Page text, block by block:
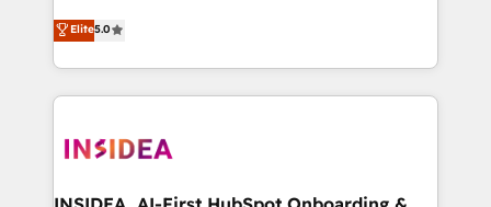
experienced and fully accredited HubSpot Solutions
Partner. 🚀 With 2,750+ HubSpot projects delivered
and 370+ specialists across EMEA, APAC and NAM,
we de-risk complex CRM programmes and
multi-region migrations to AI-powered automation,
scale. 🏆 HubSpot’s CEO called us “the partner of the
Elite5.0